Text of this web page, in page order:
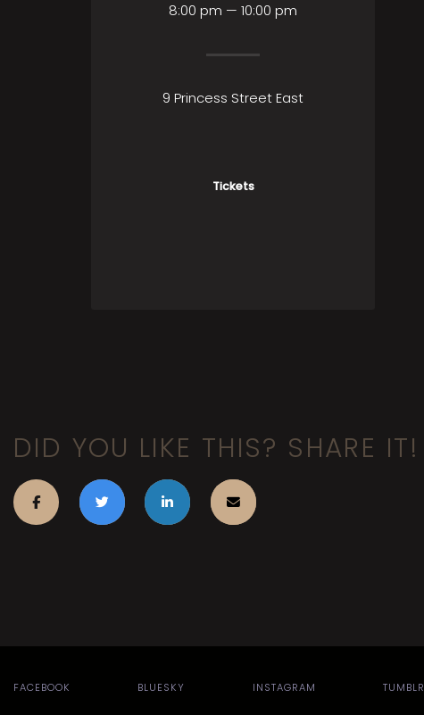
8:00 pm — 10:00 pm
9 Princess Street East
Tickets
DID YOU LIKE THIS? SHARE IT!
FACEBOOK BLUESKY INSTAGRAM TUMBLR